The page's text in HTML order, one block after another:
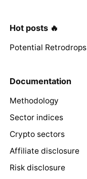
Hot posts 🔥
Potential Retrodrops
Documentation
Methodology
Sector indices
Crypto sectors
Affiliate disclosure
Risk disclosure